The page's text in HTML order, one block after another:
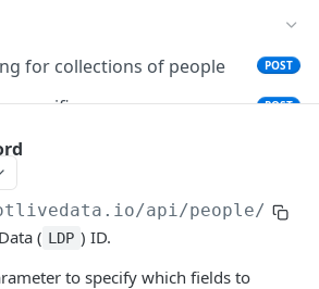
for people
for collections of people
POST
specific person POST
IDs
API
api/people/v1/
( LDP ) ID.
to specify which fields to